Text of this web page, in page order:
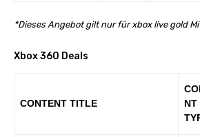
*Dieses Angebot gilt nur für xbox live gold
Xbox 360 Deals
CONTENT TITLE
NT